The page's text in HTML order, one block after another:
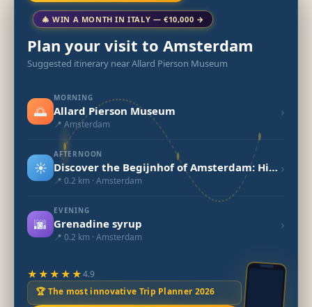
🎄 WIN A MONTH IN ITALY — €10,000 →
Plan your visit to Amsterdam
Suggested itinerary near Allard Pierson Museum
🌅
MORNING
Allard Pierson Museum
📍 Amsterdam
›
☀️
AFTERNOON
Discover the Begijnhof of Amsterdam: History and Beauty
📍 0.2 km · Amsterdam
›
🌆
EVENING
Grenadine syrup
📍 0.2 km · Amsterdam
›
★★★★★4.9
🏆 The most innovative Trip Planner 2026